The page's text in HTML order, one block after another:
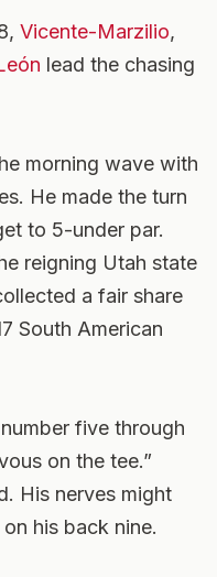
Vicente-Marzilio,
lead the chasing
morning wave with
He made the turn
to 5-under par.
reigning Utah state
a fair share
South American
five through
on the tee.”
His nerves might
his back nine.